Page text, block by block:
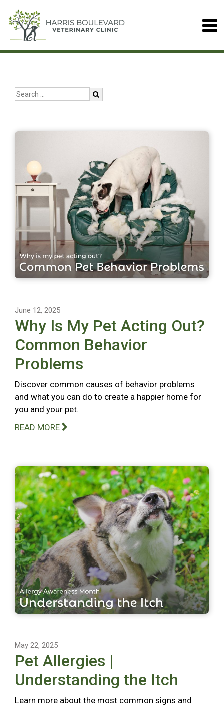
June 12, 2025
Why Is My Pet Acting Out?
Common Behavior
Problems
Discover common causes of behavior problems
and what you can do to create a happier home for
you and your pet.
READ MORE
May 22, 2025
Pet Allergies |
Understanding the Itch
Learn more about the most common signs and